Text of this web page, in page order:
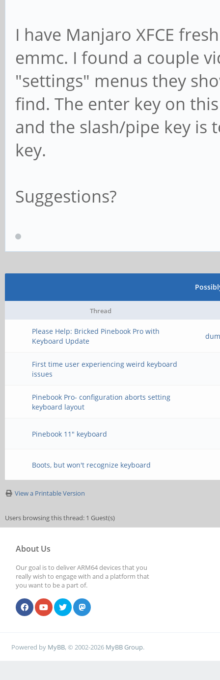
I have Manjaro XFCE
emmc. I found a couple
"settings" menus they
find. The enter key on
and the slash/pipe key
key.
Suggestions?
Thread
Please Help: Bricked Pinebook Pro with
Keyboard Update
First time user experiencing weird keyboard
issues
Pinebook Pro- configuration aborts setting
keyboard layout
Pinebook 11" keyboard
Boots, but won't recognize keyboard
View a Printable Version
Users browsing this thread: 1 Guest(s)
About Us
Our goal is to deliver ARM64 devices that you
really wish to engage with and a platform that
you want to be a part of.
Powered by MyBB, © 2002-2026 MyBB Group.